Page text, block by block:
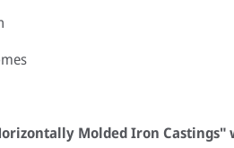
Molded Iron Castings"